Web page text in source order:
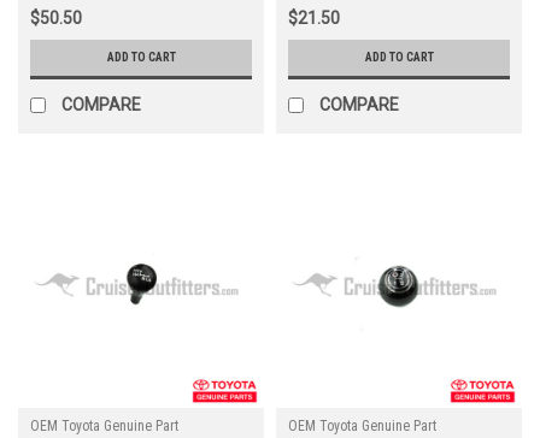
$50.50
ADD TO CART
COMPARE
$21.50
ADD TO CART
COMPARE
OEM Toyota Genuine Part
OEM Toyota Genuine Part